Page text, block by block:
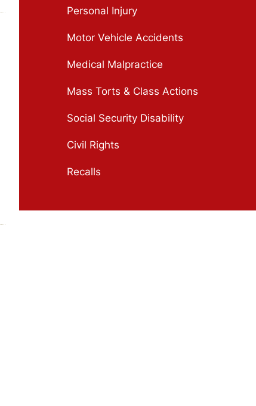
Personal Injury
Motor Vehicle Accidents
Medical Malpractice
Mass Torts & Class Actions
Social Security Disability
Civil Rights
Recalls